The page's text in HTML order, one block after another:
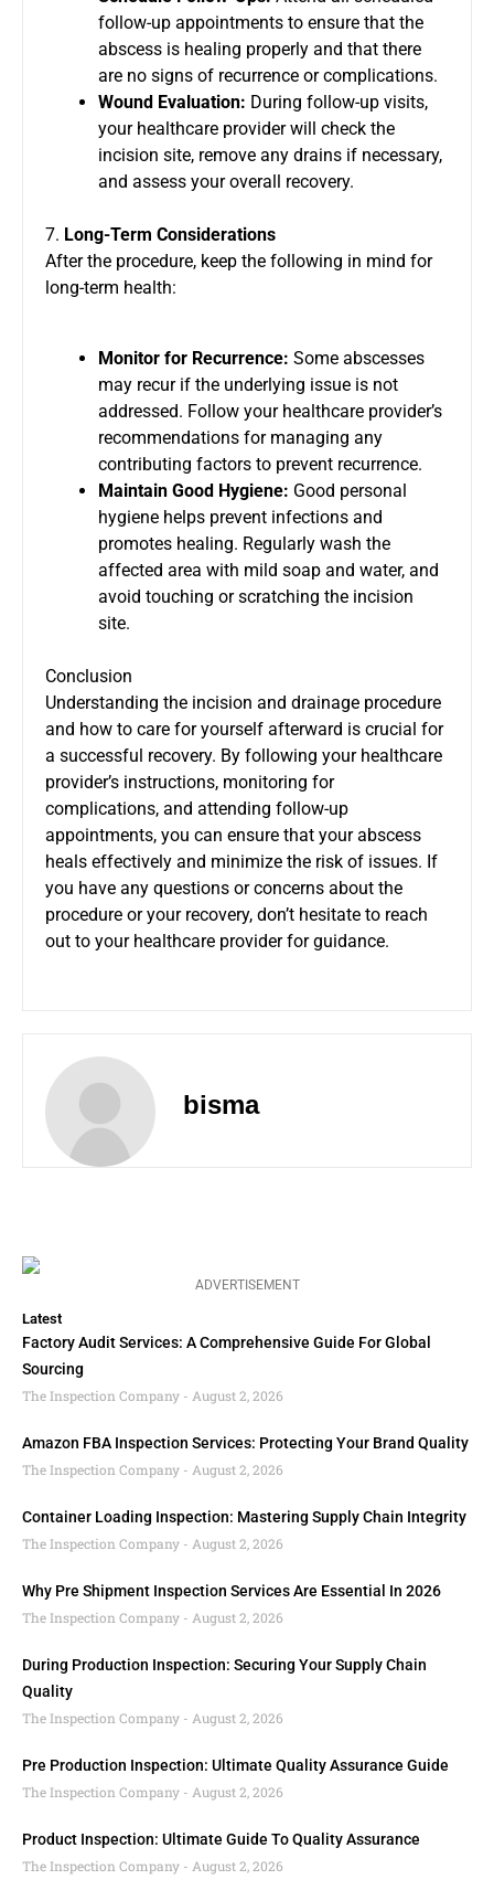
follow-up appointments to ensure that the
abscess is healing properly and that there
are no signs of recurrence or complications.
Wound Evaluation: During follow-up visits,
your healthcare provider will check the
incision site, remove any drains if necessary,
and assess your overall recovery.
7. Long-Term Considerations
After the procedure, keep the following in mind for
long-term health:
Monitor for Recurrence: Some abscesses
may recur if the underlying issue is not
addressed. Follow your healthcare provider’s
recommendations for managing any
contributing factors to prevent recurrence.
Maintain Good Hygiene: Good personal
hygiene helps prevent infections and
promotes healing. Regularly wash the
affected area with mild soap and water, and
avoid touching or scratching the incision
site.
Conclusion
Understanding the incision and drainage procedure
and how to care for yourself afterward is crucial for
a successful recovery. By following your healthcare
provider’s instructions, monitoring for
complications, and attending follow-up
appointments, you can ensure that your abscess
heals effectively and minimize the risk of issues. If
you have any questions or concerns about the
procedure or your recovery, don’t hesitate to reach
out to your healthcare provider for guidance.
bisma
ADVERTISEMENT
Latest
Factory Audit Services: A Comprehensive Guide For Global
Sourcing
The Inspection Company
August 2, 2026
Amazon FBA Inspection Services: Protecting Your Brand Quality
The Inspection Company
August 2, 2026
Container Loading Inspection: Mastering Supply Chain Integrity
The Inspection Company
August 2, 2026
Why Pre Shipment Inspection Services Are Essential In 2026
The Inspection Company
August 2, 2026
During Production Inspection: Securing Your Supply Chain
Quality
The Inspection Company
August 2, 2026
Pre Production Inspection: Ultimate Quality Assurance Guide
The Inspection Company
August 2, 2026
Product Inspection: Ultimate Guide To Quality Assurance
The Inspection Company
August 2, 2026